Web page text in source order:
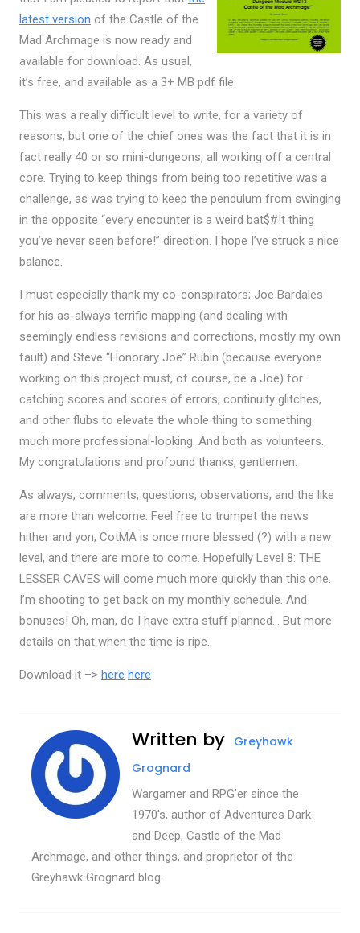
latest version of the Castle of the
Mad Archmage is now ready and
available for download. As usual,
it’s free, and available as a 3+ MB pdf file.
This was a really difficult level to write, for a variety of
reasons, but one of the chief ones was the fact that it is in
fact really 40 or so mini-dungeons, all working off a central
core. Trying to keep things from being too repetitive was a
challenge, as was trying to keep the pendulum from swinging
in the opposite “every encounter is a weird bat$#!t thing
you’ve never seen before!” direction. I hope I’ve struck a nice
balance.
I must especially thank my co-conspirators; Joe Bardales
for his as-always terrific mapping (and dealing with
seemingly endless revisions and corrections, mostly my own
fault) and Steve “Honorary Joe” Rubin (because everyone
working on this project must, of course, be a Joe) for
catching scores and scores of errors, continuity glitches,
and other flubs to elevate the whole thing to something
much more professional-looking. And both as volunteers.
My congratulations and profound thanks, gentlemen.
As always, comments, questions, observations, and the like
are more than welcome. Feel free to trumpet the news
hither and yon; CotMA is once more blessed (?) with a new
level, and there are more to come. Hopefully Level 8: THE
LESSER CAVES will come much more quickly than this one.
I’m shooting to get back on my monthly schedule. And
bonuses! Oh, man, do I have extra stuff planned… But more
details on that when the time is ripe.
Download it –> here here
Written by Greyhawk
Grognard
Wargamer and RPG'er since the
1970's, author of Adventures Dark
and Deep, Castle of the Mad
Archmage, and other things, and proprietor of the
Greyhawk Grognard blog.